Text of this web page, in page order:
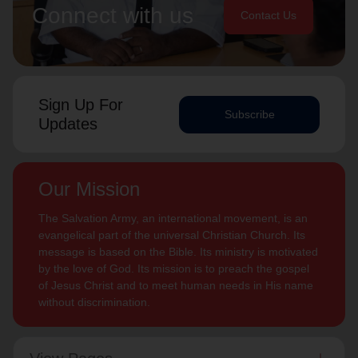
Connect with us Contact Us
Sign Up For
Updates
Subscribe
Our Mission
The Salvation Army, an international movement, is an
evangelical part of the universal Christian Church. Its
message is based on the Bible. Its ministry is motivated
by the love of God. Its mission is to preach the gospel
of Jesus Christ and to meet human needs in His name
without discrimination.